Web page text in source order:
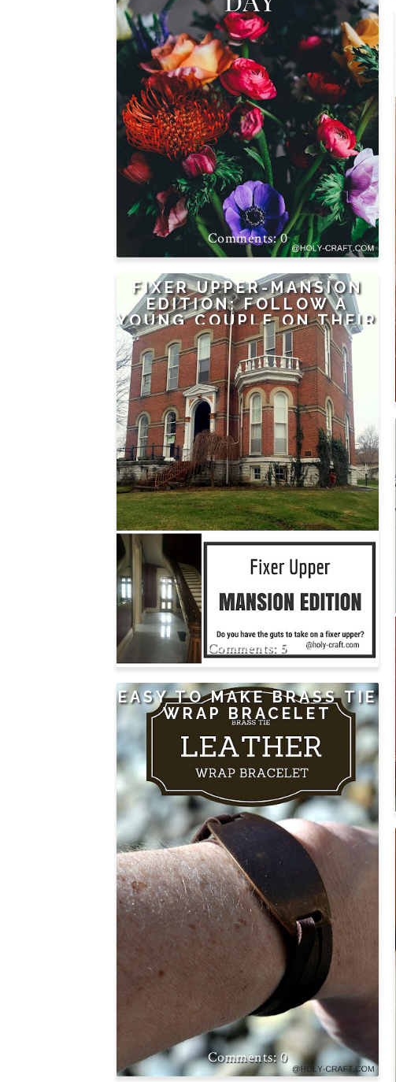
0
FIXER UPPER-MANSION
EDITION: FOLLOW A
YOUNG COUPLE ON THEIR
JOURNEY TO REHABBING
A HISTORIC HOME
5
EASY TO MAKE BRASS TIE
WRAP BRACELET
0